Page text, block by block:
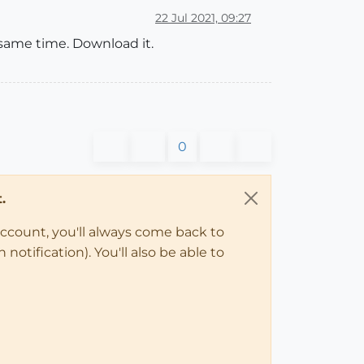
22 Jul 2021, 09:27
time. Download it.
0
you'll always come back to
notification). You'll also be able to